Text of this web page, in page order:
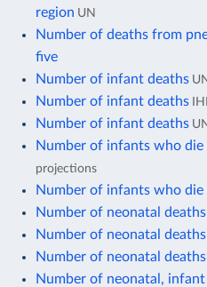
region UN
Number of deaths from
five
Number of infant deaths
Number of infant deaths
Number of infant deaths
Number of infants who die
projections
Number of infants who die
Number of neonatal deaths
Number of neonatal deaths
Number of neonatal
Number of neonatal,